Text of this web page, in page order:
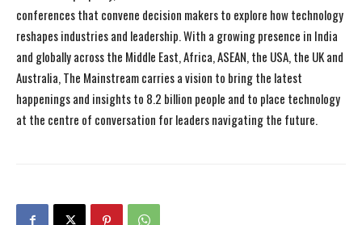
conferences that convene decision makers to explore how technology
reshapes industries and leadership. With a growing presence in India
and globally across the Middle East, Africa, ASEAN, the USA, the UK and
Australia, The Mainstream carries a vision to bring the latest
happenings and insights to 8.2 billion people and to place technology
at the centre of conversation for leaders navigating the future.